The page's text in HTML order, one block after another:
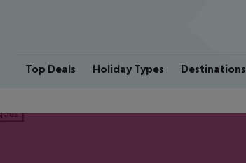
Top Deals Holiday Types Destinations